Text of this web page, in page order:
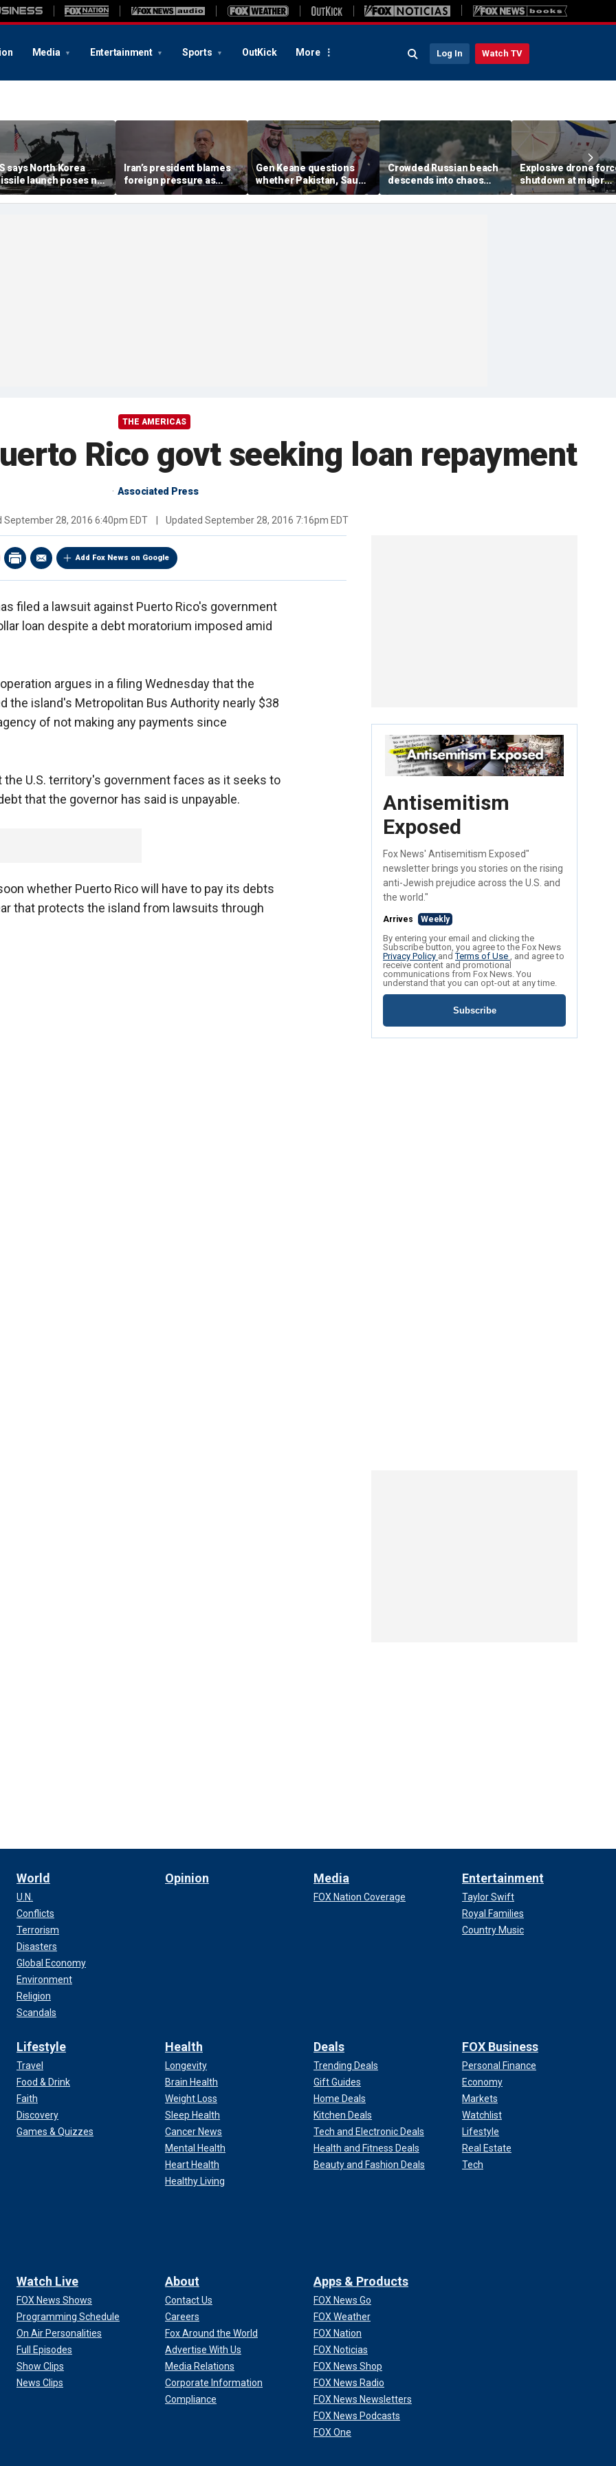
Media Entertainment Sports OutKick More Log In Watch TV
says North Korea
launch poses no
threat,
closely' with
Iran’s president blames
foreign pressure as
expert warns regime's
economy nears breaking
Gen Keane questions
whether Pakistan, Saudi
Arabia and Qatar can be
trusted in Iran talks
Crowded Russian beach
descends into chaos
after alleged Ukrainian
drone incident kills 7,
Explosive drone
shutdown at major
German airport
NATO, Ukraine
THE AMERICAS
Rico govt seeking loan repayment
Associated Press
September 28, 2016 6:40pm EDT Updated September 28, 2016 7:16pm EDT
Add Fox News on Google
filed a lawsuit against Puerto Rico's government
loan despite a debt moratorium imposed amid
argues in a filing Wednesday that the
the island's Metropolitan Bus Authority nearly $38
of not making any payments since
U.S. territory's government faces as it seeks to
that the governor has said is unpayable.
whether Puerto Rico will have to pay its debts
that protects the island from lawsuits through
Antisemitism
Exposed
Fox News' Antisemitism Exposed"
newsletter brings you stories on the rising
anti-Jewish prejudice across the U.S. and
the world."
Arrives Weekly
By entering your email and clicking the
Subscribe button, you agree to the Fox News
Privacy Policy andTerms of Use , and agree to
receive content and promotional
communications from Fox News. You
understand that you can opt-out at any time.
Subscribe
World
U.N.
Conflicts
Terrorism
Disasters
Global Economy
Environment
Religion
Scandals
Opinion Media
FOX Nation Coverage
Entertainment
Taylor Swift
Royal Families
Country Music
Lifestyle
Travel
Food & Drink
Faith
Discovery
Games & Quizzes
Health
Longevity
Brain Health
Weight Loss
Sleep Health
Cancer News
Mental Health
Heart Health
Healthy Living
Deals
Trending Deals
Gift Guides
Home Deals
Kitchen Deals
Tech and Electronic Deals
Health and Fitness Deals
Beauty and Fashion Deals
FOX Business
Personal Finance
Economy
Markets
Watchlist
Lifestyle
Real Estate
Tech
Watch Live
FOX News Shows
Programming Schedule
On Air Personalities
Full Episodes
Show Clips
News Clips
About
Contact Us
Careers
Fox Around the World
Advertise With Us
Media Relations
Corporate Information
Compliance
Apps & Products
FOX News Go
FOX Weather
FOX Nation
FOX Noticias
FOX News Shop
FOX News Radio
FOX News Newsletters
FOX News Podcasts
FOX One